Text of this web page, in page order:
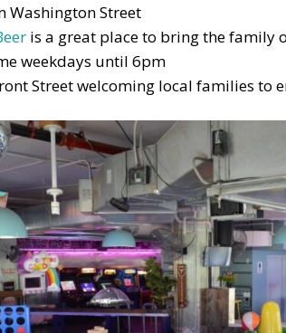
Washington Street
is a great place to bring the family
weekdays until 6pm
Street welcoming local families to